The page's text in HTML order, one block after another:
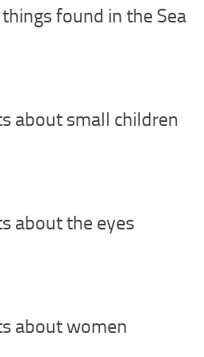
found in the Sea
about small children
about the eyes
about women